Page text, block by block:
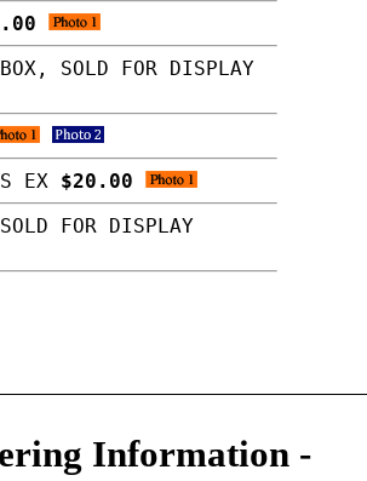
SOLD FOR DISPLAY
EX $20.00
FOR DISPLAY
Information -